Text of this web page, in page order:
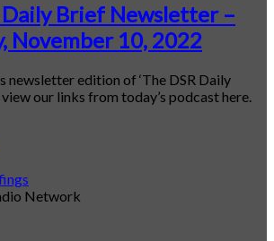
Daily Brief Newsletter –
November 10, 2022
newsletter edition of ‘The DSR Daily
view our links from today’s podcast here.
Network